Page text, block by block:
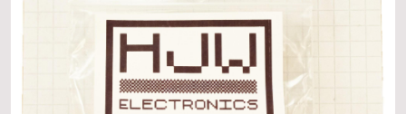
Shop
Blog